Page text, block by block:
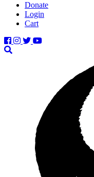
Donate
Login
Cart